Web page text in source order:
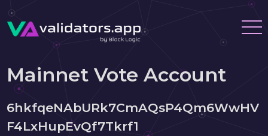
Mainnet Vote Account
6hkfqeNAbURk7CmAQsP4Qm6WwHV
F4LxHupEvQf7Tkrf1